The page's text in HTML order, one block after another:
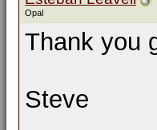
Opal
Thank you
Steve